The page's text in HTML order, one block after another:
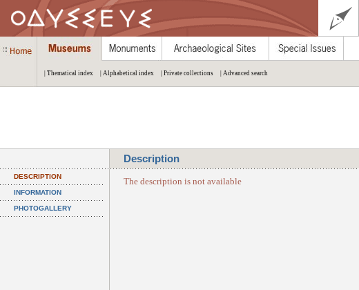
| Thematical index | Alphabetical index | Private collections | Advanced search
Description
DESCRIPTION
INFORMATION
PHOTOGALLERY
The description is not available